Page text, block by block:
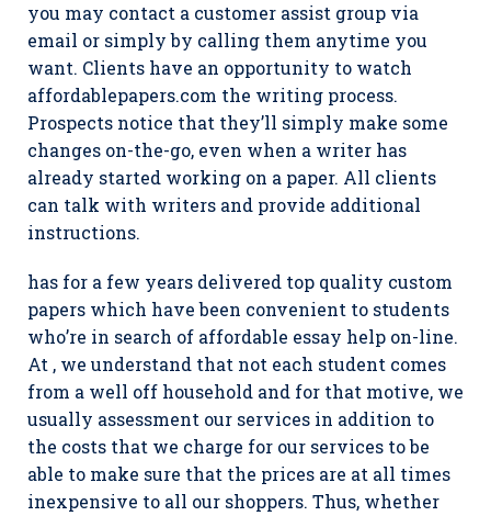
you may contact a customer assist group via
email or simply by calling them anytime you
want. Clients have an opportunity to watch
affordablepapers.com the writing process.
Prospects notice that they’ll simply make some
changes on-the-go, even when a writer has
already started working on a paper. All clients
can talk with writers and provide additional
instructions.
has for a few years delivered top quality custom
papers which have been convenient to students
who’re in search of affordable essay help on-line.
At , we understand that not each student comes
from a well off household and for that motive, we
usually assessment our services in addition to
the costs that we charge for our services to be
able to make sure that the prices are at all times
inexpensive to all our shoppers. Thus, whether